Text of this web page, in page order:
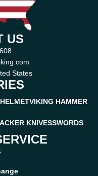
US
States
VIKING HAMMER
KNIVESSWORDS